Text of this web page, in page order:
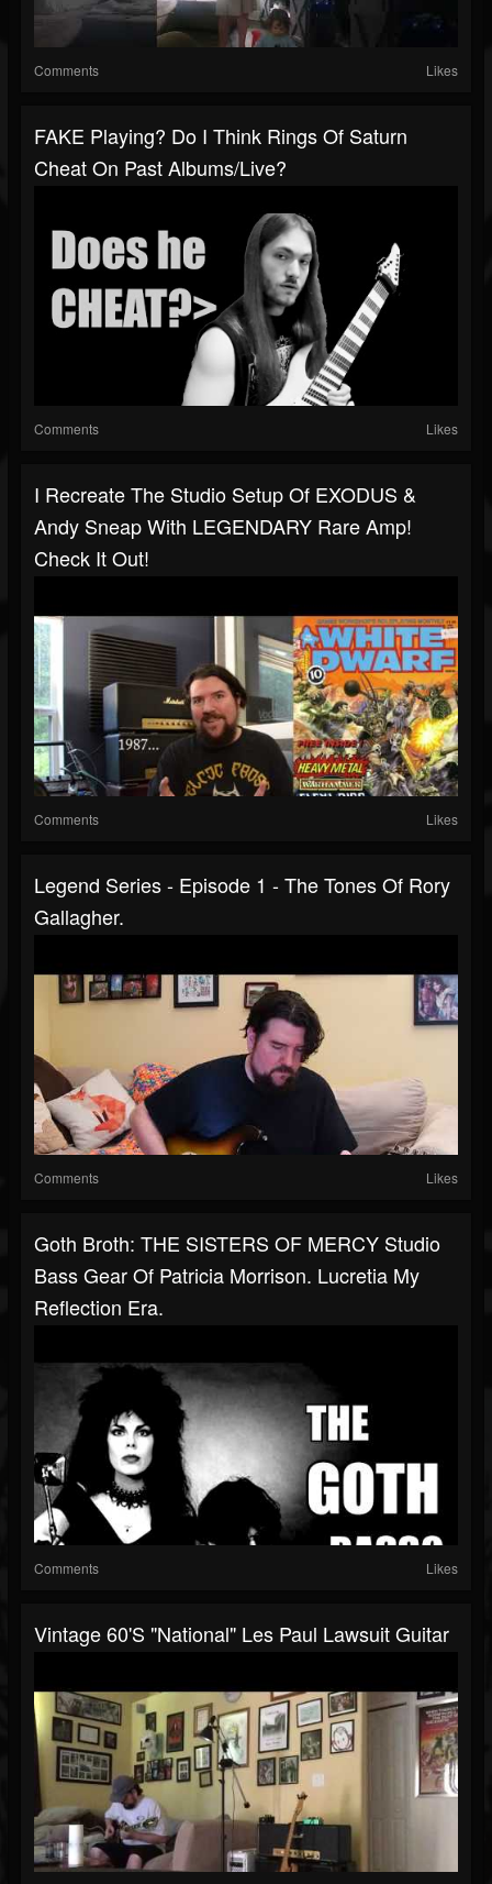
Comments Likes
FAKE Playing? Do I Think Rings Of Saturn
Cheat On Past Albums/live?
Comments Likes
I Recreate The Studio Setup Of EXODUS &
Andy Sneap With LEGENDARY Rare Amp!
Check It Out!
Comments Likes
Legend Series - Episode 1 - The Tones Of Rory
Gallagher.
Comments Likes
Goth Broth: THE SISTERS OF MERCY Studio
Bass Gear Of Patricia Morrison. Lucretia My
Reflection Era.
Comments Likes
Vintage 60's "National" Les Paul Lawsuit Guitar